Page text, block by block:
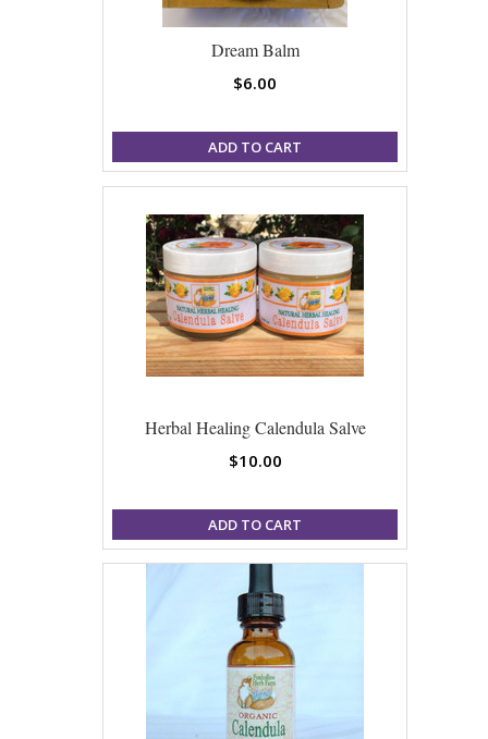
Dream Balm
$6.00
ADD TO CART
Herbal Healing Calendula Salve
$10.00
ADD TO CART